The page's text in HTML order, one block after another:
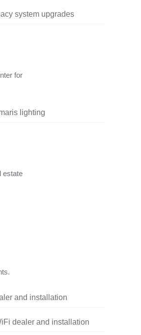
system upgrades
for
lighting
estate
and installation
dealer and installation